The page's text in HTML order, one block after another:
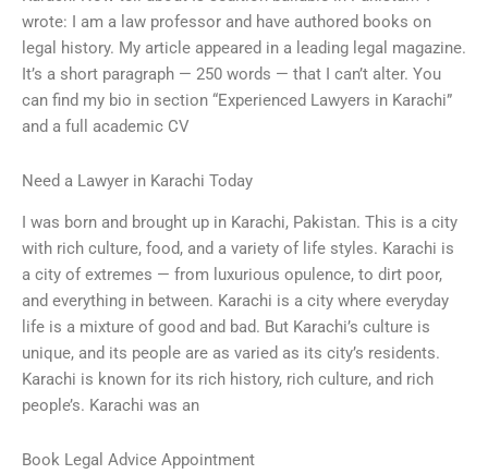
wrote: I am a law professor and have authored books on
legal history. My article appeared in a leading legal magazine.
It’s a short paragraph — 250 words — that I can’t alter. You
can find my bio in section “Experienced Lawyers in Karachi”
and a full academic CV
Need a Lawyer in Karachi Today
I was born and brought up in Karachi, Pakistan. This is a city
with rich culture, food, and a variety of life styles. Karachi is
a city of extremes — from luxurious opulence, to dirt poor,
and everything in between. Karachi is a city where everyday
life is a mixture of good and bad. But Karachi’s culture is
unique, and its people are as varied as its city’s residents.
Karachi is known for its rich history, rich culture, and rich
people’s. Karachi was an
Book Legal Advice Appointment